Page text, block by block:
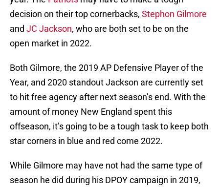
decision on their top cornerbacks, Stephon Gilmore
and JC Jackson, who are both set to be on the
open market in 2022.
Both Gilmore, the 2019 AP Defensive Player of the
Year, and 2020 standout Jackson are currently set
to hit free agency after next season’s end. With the
amount of money New England spent this
offseason, it’s going to be a tough task to keep both
star corners in blue and red come 2022.
While Gilmore may have not had the same type of
season he did during his DPOY campaign in 2019,